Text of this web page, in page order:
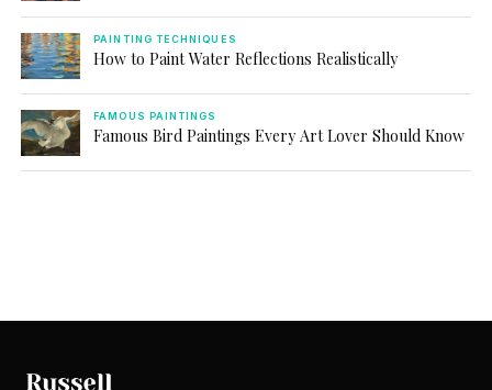
PAINTING TECHNIQUES
How to Paint Water Reflections Realistically
FAMOUS PAINTINGS
Famous Bird Paintings Every Art Lover Should Know